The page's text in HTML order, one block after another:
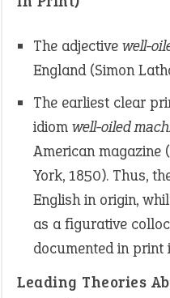
The adjective well-
England (Simon
The earliest clear
idiom well-oiled
American magazine (
York, 1850). Thus,
English in origin,
as a figurative
documented in print
Leading Theories